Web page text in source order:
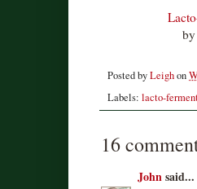
by
Posted byLeighon
Labels: lacto-
16
Johnsaid...